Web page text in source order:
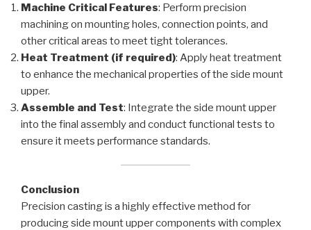
Machine Critical Features: Perform precision
machining on mounting holes, connection points, and
other critical areas to meet tight tolerances.
Heat Treatment (if required): Apply heat treatment
to enhance the mechanical properties of the side mount
upper.
Assemble and Test: Integrate the side mount upper
into the final assembly and conduct functional tests to
ensure it meets performance standards.
Conclusion
Precision casting is a highly effective method for
producing side mount upper components with complex